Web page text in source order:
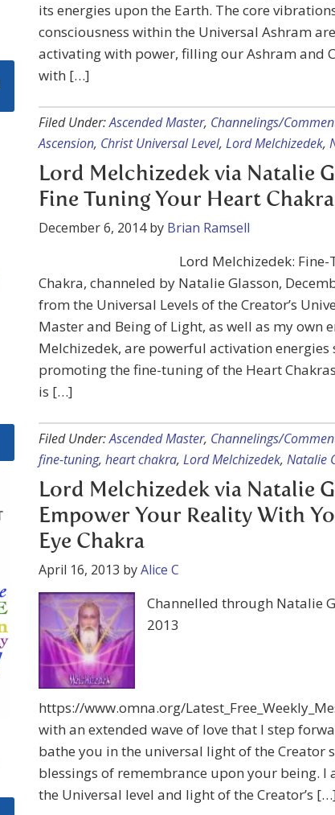
its energies upon the Earth. The core
consciousness within the Universal Ashram
activating with power, filling our Ashram and
with […]
Filed Under:Ascended Master, Channelings/
Ascension, Christ Universal Level, Lord Melchizedek,
Lord Melchizedek via Natalie
Fine Tuning Your Heart Chakra
December 6, 2014by Brian Ramsell
Lord Melchizedek:
Chakra, channeled by Natalie Glasson,
from the Universal Levels of the Creator’s
Master and Being of Light, as well as my own
Melchizedek, are powerful activation energies
promoting the fine-tuning of the Heart
is […]
Filed Under:Ascended Master, Channelings/
fine-tuning, heart chakra, Lord Melchizedek, Natalie
Lord Melchizedek via Natalie
Empower Your Reality With
Eye Chakra
April 16, 2013 byAlice C
Channelled through Natalie
2013
https://www.omna.org/
with an extended wave of love that I step
bathe you in the universal light of the Creator
blessings of remembrance upon your being. I
the Universal level and light of the Creator’s